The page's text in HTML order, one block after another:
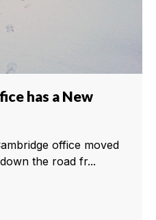
has a New
office moved
the road fr...